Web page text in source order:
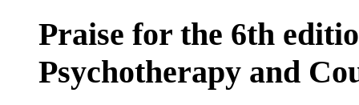
Praise for the 6th
Psychotherapy and